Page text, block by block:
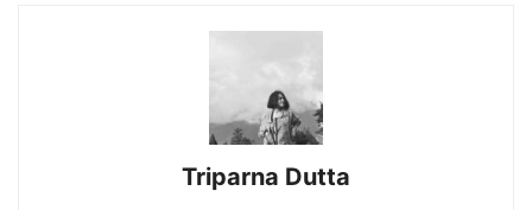
Triparna Dutta